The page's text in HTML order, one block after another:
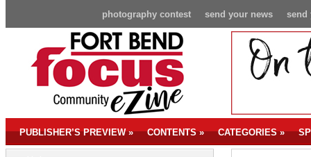
send
send your news
photography contest
PUBLISHER’S PREVIEW» CONTENTS» CATEGORIES»